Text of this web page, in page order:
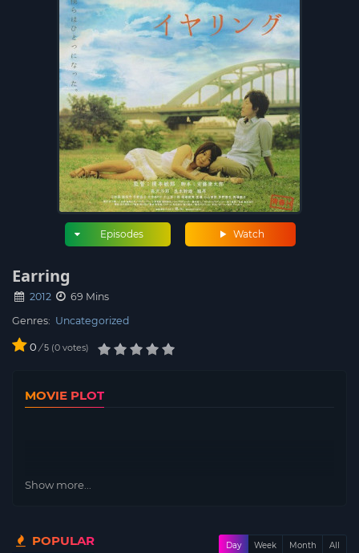
Watch
Episodes
Earring
2012
69 Mins
Genres: Uncategorized
0 / 5 0 votes
MOVIE PLOT
Show more...
POPULAR Day Week Month All